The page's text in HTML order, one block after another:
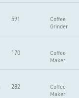
591
Coffee
Grinder
170
Coffee
Maker
282
Coffee
Maker